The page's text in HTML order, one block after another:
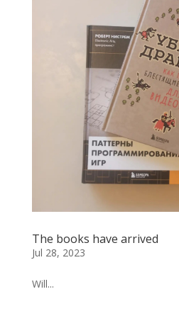
The books have arrived
Jul 28, 2023
Will...